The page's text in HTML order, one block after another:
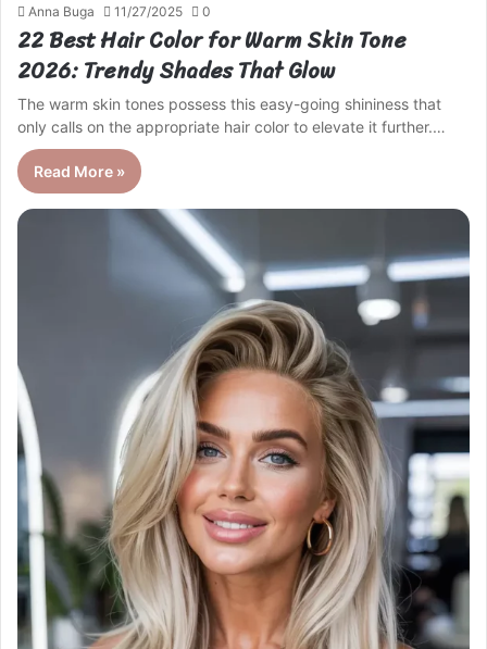
Anna Buga 11/27/2025 0
22 Best Hair Color for Warm Skin Tone
2026: Trendy Shades That Glow
The warm skin tones possess this easy-going shininess that
only calls on the appropriate hair color to elevate it further.…
Read More »